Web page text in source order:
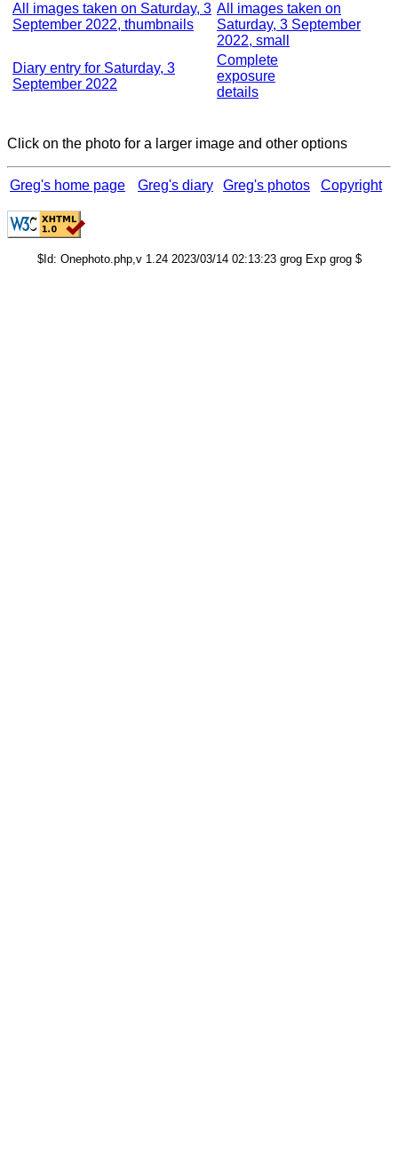
All images taken on Saturday, 3
September 2022, thumbnails
All images taken on
Saturday, 3 September
2022, small
Diary entry for Saturday, 3
September 2022
Complete
exposure
details
Click on the photo for a larger image and other options
Greg's home page Greg's diary Greg's photos Copyright
$Id: Onephoto.php,v 1.24 2023/03/14 02:13:23 grog Exp grog $